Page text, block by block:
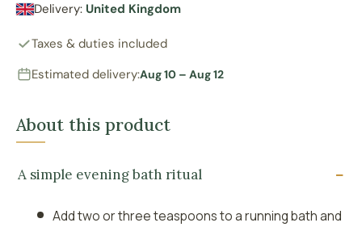
Delivery: United Kingdom
Taxes & duties included
Estimated delivery:Aug 10 – Aug 12
About this product
A simple evening bath ritual
Add two or three teaspoons to a running bath and